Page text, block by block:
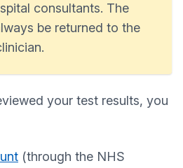
consultants. The
be returned to the
your test results, you
(through the NHS